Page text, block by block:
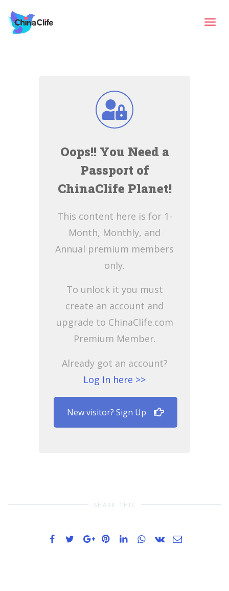
Oops!! You Need a
Passport of
ChinaClife Planet!
This content here is for 1-
Month, Monthly, and
Annual premium members
only.
To unlock it you must
create an account and
upgrade to ChinaClife.com
Premium Member.
Already got an account?
Log In here >>
New visitor? Sign Up
SHARE THIS